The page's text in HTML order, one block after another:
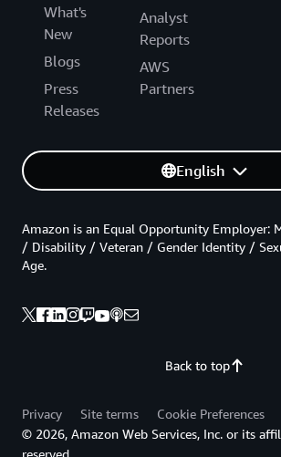
What's
New
Blogs
Press
Releases
Analyst
Reports
AWS
Partners
English
Back to top
Amazon is an Equal Opportunity Employer:
/ Disability / Veteran / Gender Identity /
Age.
Privacy Site terms
Cookie Preferences
© 2026, Amazon Web Services, Inc. or its
reserved.